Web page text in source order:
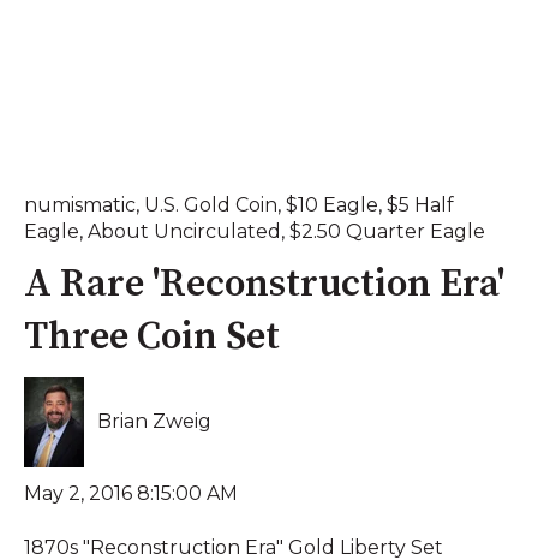
numismatic, U.S. Gold Coin, $10 Eagle, $5 Half
Eagle, About Uncirculated , $2.50 Quarter Eagle
A Rare 'Reconstruction Era'
Three Coin Set
Brian Zweig
May 2, 2016 8:15:00 AM
1870s "Reconstruction Era" Gold Liberty Set